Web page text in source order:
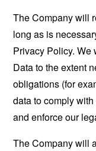
The Company will
long as is
Privacy Policy. We
Data to the extent
obligations (for
data to comply
and enforce our
The Company will